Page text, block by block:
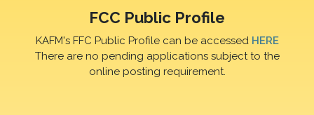
FCC Public Profile
KAFM's FFC Public Profile can be accessed HERE
There are no pending applications subject to the
online posting requirement.